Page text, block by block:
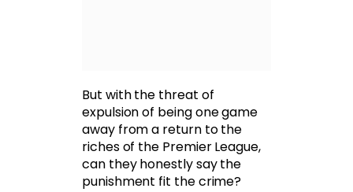
But with the threat of
expulsion of being one game
away from a return to the
riches of the Premier League,
can they honestly say the
punishment fit the crime?